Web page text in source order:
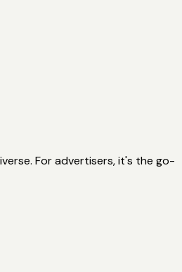
For advertisers, it's the go-